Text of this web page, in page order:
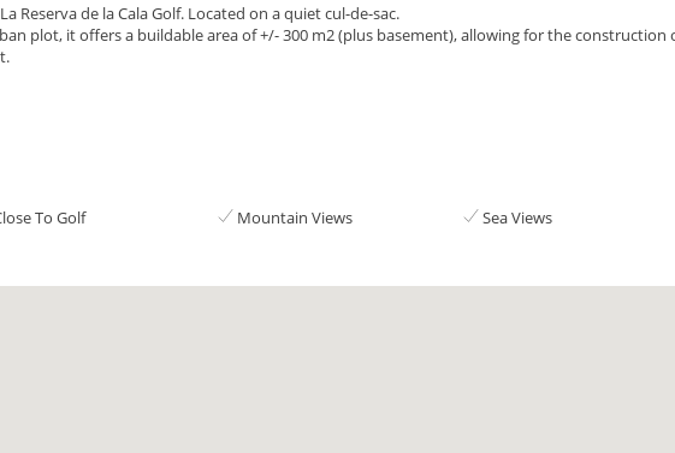
Reserva de la Cala Golf. Located on a quiet cul-de-sac.
plot, it offers a buildable area of +/- 300 m2 (plus basement), allowing for the construction
To Golf Mountain Views Sea Views